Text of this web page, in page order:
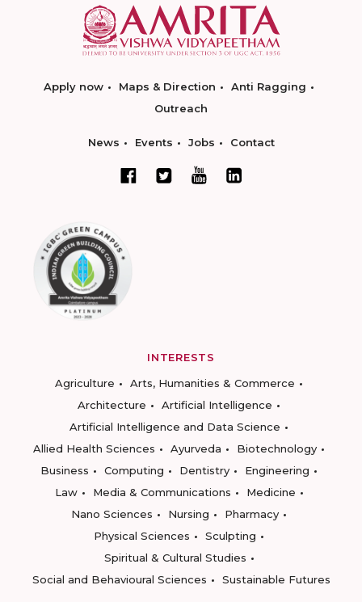
Apply now Maps & Direction
Anti Ragging
Outreach
News Events Jobs Contact
INTERESTS
Agriculture
Arts, Humanities & Commerce
Architecture
Artificial Intelligence
Artificial Intelligence and Data Science
Allied Health Sciences
Ayurveda
Biotechnology
Business
Computing Dentistry
Engineering
Law
Media & Communications
Medicine
Nano Sciences
Nursing
Pharmacy
Physical Sciences
Sculpting
Spiritual & Cultural Studies
Social and Behavioural Sciences
Sustainable Futures